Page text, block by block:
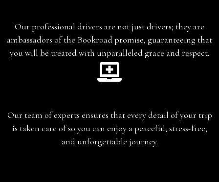
Our professional drivers are not just drivers; they are
ambassadors of the Bookroad promise, guaranteeing that
you will be treated with unparalleled grace and respect.
Our team of experts ensures that every detail of your trip
is taken care of so you can enjoy a peaceful, stress-free,
and unforgettable journey.